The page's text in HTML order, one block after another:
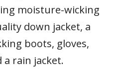
moisture-wicking
down jacket, a
boots, gloves,
rain jacket.